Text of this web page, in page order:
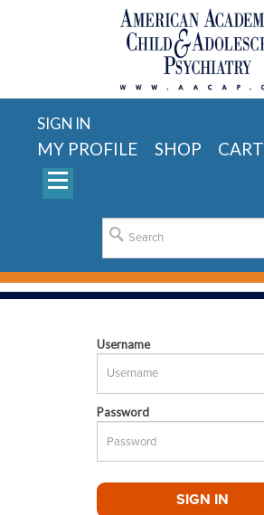
SIGN IN
MY PROFILE SHOP CART
Username
Password